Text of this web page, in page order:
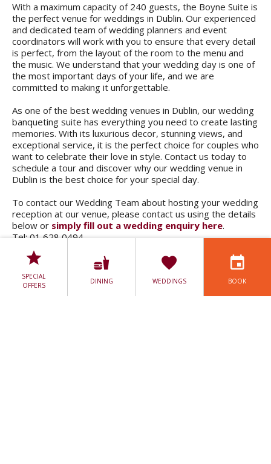
With a maximum capacity of 240 guests, the Boyne Suite is
the perfect venue for weddings in Dublin. Our experienced
and dedicated team of wedding planners and event
coordinators will work with you to ensure that every detail
is perfect, from the layout of the room to the menu and
the music. We understand that your wedding day is one of
the most important days of your life, and we are
committed to making it unforgettable.
As one of the best wedding venues in Dublin, our wedding
banqueting suite has everything you need to create lasting
memories. With its luxurious decor, stunning views, and
exceptional service, it is the perfect choice for couples who
want to celebrate their love in style. Contact us today to
schedule a tour and discover why our wedding venue in
Dublin is the best choice for your special day.
To contact our Wedding Team about hosting your wedding
reception at our venue, please contact us using the details
below or simply fill out a wedding enquiry here.
Tel: 01 628 0494.
Email:
WEDDING BROCHURE
SPECIAL
OFFERS
DINING WEDDINGS BOOK